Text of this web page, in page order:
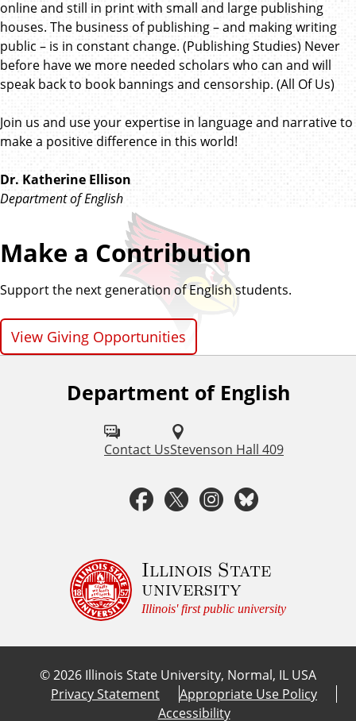
online and still in print with small and large publishing
houses. The business of publishing – and making writing
public – is in constant change. (Publishing Studies) Never
before have we more needed scholars who can and will
speak back to book bannings and censorship. (All Of Us)
Join us and use your expertise in language and narrative to
make a positive difference in this world!
Dr. Katherine Ellison
Department of English
Make a Contribution
Support the next generation of English students.
View Giving Opportunities
Department of English
Contact UsStevenson Hall 409
n
F
c
e
b
o
T
i
t
t
e
s
t
a
g
u
e
s
k
Illinois State
university
Illinois' first public university
©2026 Illinois State University, Normal, IL USA
Privacy Statement
Appropriate Use Policy
Accessibility